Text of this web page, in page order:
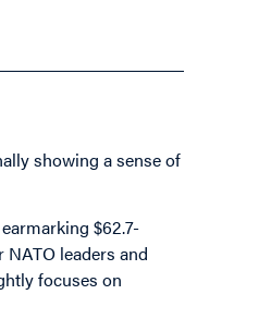
showing a sense of
$62.7-
leaders and
focuses on